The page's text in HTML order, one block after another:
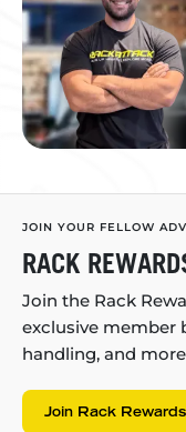
JOIN YOUR FELLOW
RACK
Join the Rack
exclusive member
handling, and
Join Rack